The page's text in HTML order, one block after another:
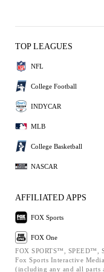
TOP LEAGUES
NFL
College Football
INDYCAR
MLB
College Basketball
NASCAR
AFFILIATED APPS
FOX Sports
FOX One
FOX SPORTS™, SPEED™,
Fox Sports Interactive
(including any and all parts